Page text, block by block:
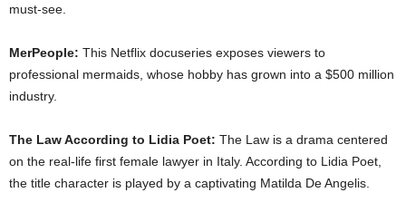
must-see.
MerPeople: This Netflix docuseries exposes viewers to
professional mermaids, whose hobby has grown into a $500 million
industry.
The Law According to Lidia Poet: The Law is a drama centered
on the real-life first female lawyer in Italy. According to Lidia Poet,
the title character is played by a captivating Matilda De Angelis.